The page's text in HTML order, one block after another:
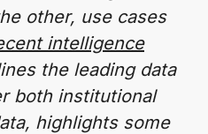
other, use cases
intelligence
the leading data
both institutional
highlights some